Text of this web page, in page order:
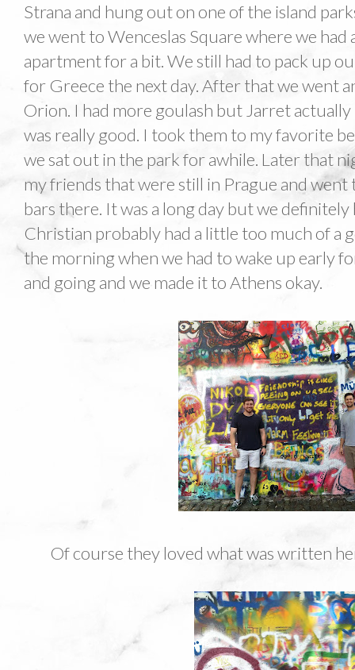
Strana and hung out on one of the island
we went to Wenceslas Square where we
apartment for a bit. We still had to pack up
for Greece the next day. After that we went
Orion. I had more goulash but Jarret
was really good. I took them to my favorite
we sat out in the park for awhile. Later that
my friends that were still in Prague and went
bars there. It was a long day but we
Christian probably had a little too much of a
the morning when we had to wake up early
and going and we made it to Athens okay.
Of course they loved what was written